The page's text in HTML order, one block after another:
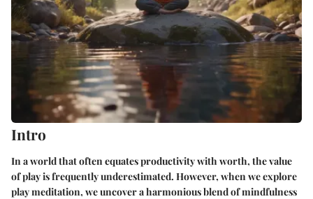
Intro
In a world that often equates productivity with worth, the value
of play is frequently underestimated. However, when weexplore
play meditation, we uncover a harmonious blend of mindfulness